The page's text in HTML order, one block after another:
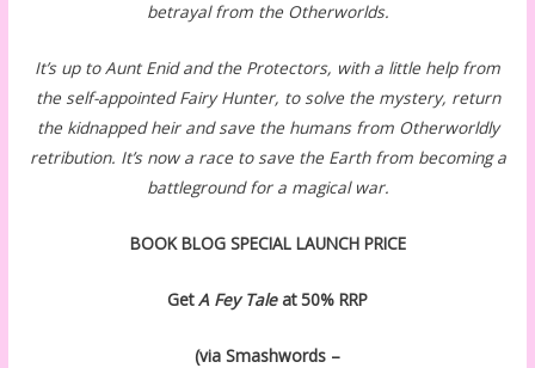
betrayal from the Otherworlds.
It’s up to Aunt Enid and the Protectors, with a little help from
the self-appointed Fairy Hunter, to solve the mystery, return
the kidnapped heir and save the humans from Otherworldly
retribution. It’s now a race to save the Earth from becoming a
battleground for a magical war.
BOOK BLOG SPECIAL LAUNCH PRICE
GetA Fey Taleat 50% RRP
(via Smashwords –